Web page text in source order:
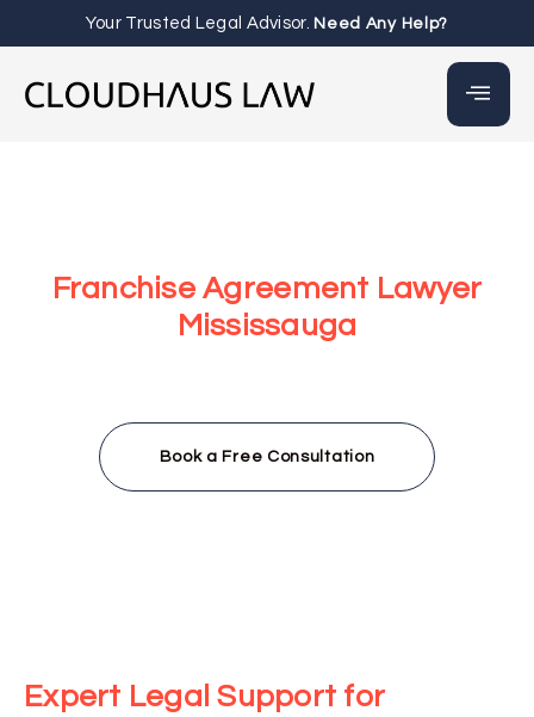
Your Trusted Legal Advisor.Need Any Help?
Franchise Agreement Lawyer
Mississauga
Book a Free Consultation
Expert Legal Support for